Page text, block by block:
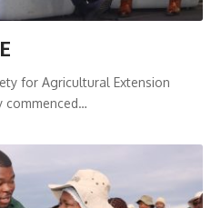
for Agricultural Extension
commenced…